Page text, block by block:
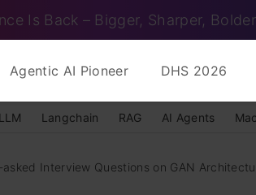
Is Back – Bigger, Sharper, Bolder
Agentic AI Pioneer DHS 2026
LLM Langchain RAG AI Agents
asked Interview Questions on GAN